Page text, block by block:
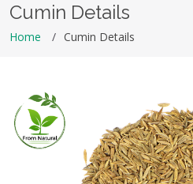
Cumin Details
Home Cumin Details